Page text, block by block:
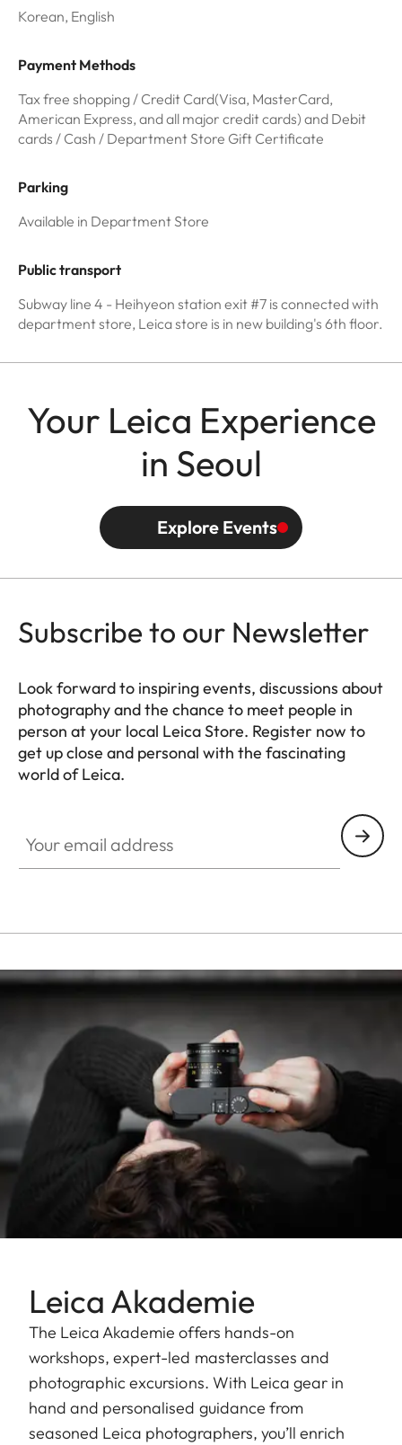
Korean, English
Payment Methods
Tax free shopping / Credit Card(Visa, MasterCard,
American Express, and all major credit cards) and Debit
cards / Cash / Department Store Gift Certificate
Parking
Available in Department Store
Public transport
Subway line 4 - Heihyeon station exit #7 is connected with
department store, Leica store is in new building's 6th floor.
Your Leica Experience
in Seoul
Explore Events
Subscribe to our Newsletter
Look forward to inspiring events, discussions about
photography and the chance to meet people in
person at your local Leica Store. Register now to
get up close and personal with the fascinating
world of Leica.
Leica Akademie
The Leica Akademie offers hands-on
workshops, expert-led masterclasses and
photographic excursions. With Leica gear in
hand and personalised guidance from
seasoned Leica photographers, you’ll enrich